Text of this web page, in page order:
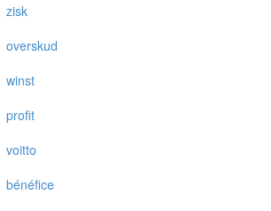
zisk
overskud
winst
profit
voitto
bénéfice